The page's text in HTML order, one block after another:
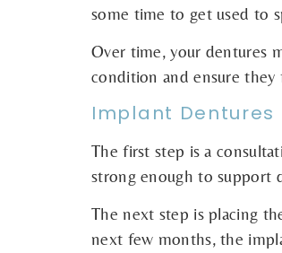
some time to get used to
Over time, your dentures
condition and ensure
Implant Dentures
The first step is a
strong enough to support
The next step is placing
next few months, the